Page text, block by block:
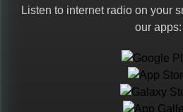
Listen to internet radio on your
our apps: